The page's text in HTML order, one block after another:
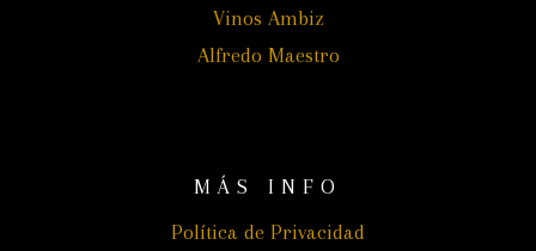
Vinos Ambiz
Alfredo Maestro
MÁS INFO
Política de Privacidad